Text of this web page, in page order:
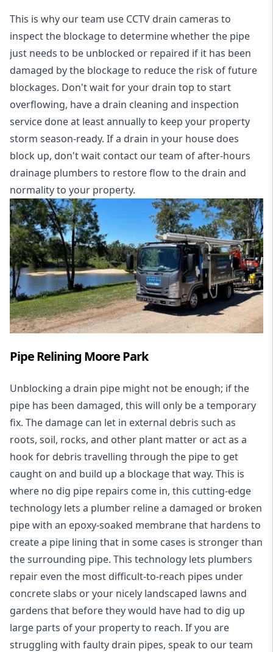
This is why our team use CCTV drain cameras to
inspect the blockage to determine whether the pipe
just needs to be unblocked or repaired if it has been
damaged by the blockage to reduce the risk of future
blockages. Don't wait for your drain top to start
overflowing, have a drain cleaning and inspection
service done at least annually to keep your property
storm season-ready. If a drain in your house does
block up, don't wait contact our team of after-hours
drainage plumbers to restore flow to the drain and
normality to your property.
Pipe Relining Moore Park
Unblocking a drain pipe might not be enough; if the
pipe has been damaged, this will only be a temporary
fix. The damage can let in external debris such as
roots, soil, rocks, and other plant matter or act as a
hook for debris travelling through the pipe to get
caught on and build up a blockage that way. This is
where no dig pipe repairs come in, this cutting-edge
technology lets a plumber reline a damaged or broken
pipe with an epoxy-soaked membrane that hardens to
create a pipe lining that in some cases is stronger than
the surrounding pipe. This technology lets plumbers
repair even the most difficult-to-reach pipes under
concrete slabs or your nicely landscaped lawns and
gardens that before they would have had to dig up
large parts of your property to reach. If you are
struggling with faulty drain pipes, speak to our team